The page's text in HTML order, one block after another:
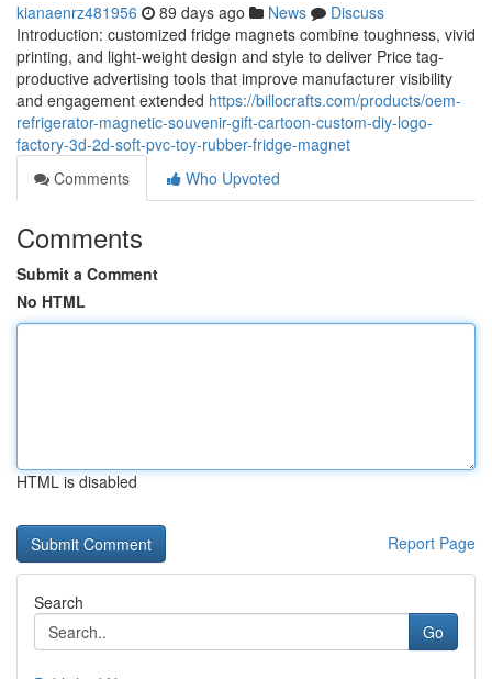
kianaenrz481956 89 days ago News
Discuss
Introduction: customized fridge magnets combine toughness, vivid
printing, and light-weight design and style to deliver Price tag-
productive advertising tools that improve manufacturer visibility
and engagement extended https://billocrafts.com/products/oem-
refrigerator-magnetic-souvenir-gift-cartoon-custom-diy-logo-
factory-3d-2d-soft-pvc-toy-rubber-fridge-magnet
Comments
Who Upvoted
Comments
Submit a Comment
No HTML
HTML is disabled
Report Page
Search
Go